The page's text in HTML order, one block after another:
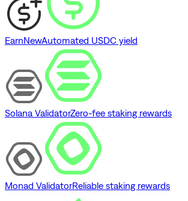
EarnNewAutomated USDC yield
Solana ValidatorZero-fee staking rewards
Monad ValidatorReliable staking rewards